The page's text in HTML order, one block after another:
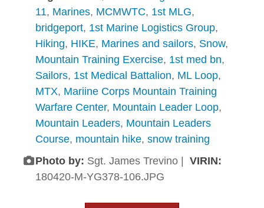
11, Marines, MCMWTC, 1st MLG,
bridgeport, 1st Marine Logistics Group,
Hiking, HIKE, Marines and sailors, Snow,
Mountain Training Exercise, 1st med bn,
Sailors, 1st Medical Battalion, ML Loop,
MTX, Mariine Corps Mountain Training
Warfare Center, Mountain Leader Loop,
Mountain Leaders, Mountain Leaders
Course, mountain hike, snow training
Photo by: Sgt. James Trevino | VIRIN:
180420-M-YG378-106.JPG